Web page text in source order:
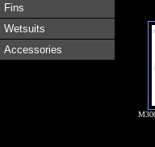
Fins
Wetsuits
Accessories